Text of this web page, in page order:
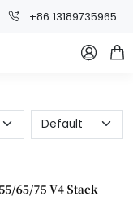
+86 13189735965
 